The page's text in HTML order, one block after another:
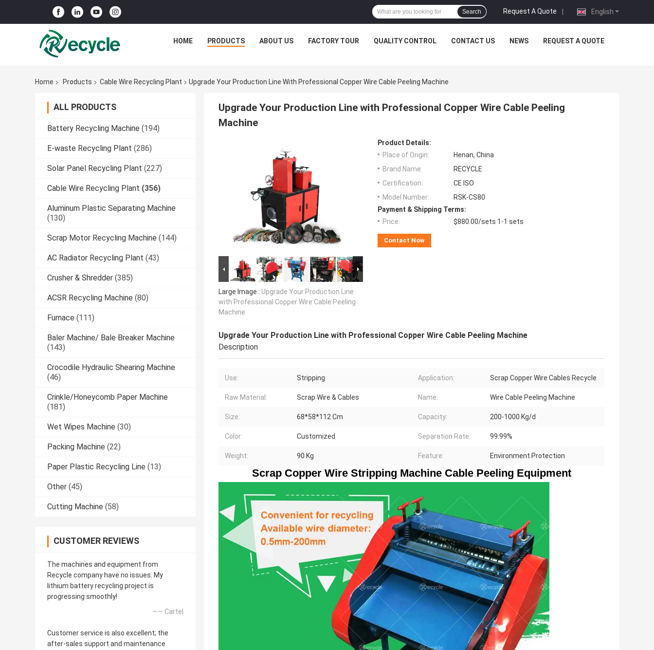
English
Request A Quote |
Search
HOME PRODUCTS ABOUT US FACTORY TOUR QUALITY CONTROL CONTACT US NEWS REQUEST A QUOTE
Home Products Cable Wire Recycling Plant Upgrade Your Production Line With Professional Copper Wire Cable Peeling Machine
ALL PRODUCTS
Battery Recycling Machine (194)
E-waste Recycling Plant (286)
Solar Panel Recycling Plant (227)
Cable Wire Recycling Plant (356)
Aluminum Plastic Separating Machine
(130)
Scrap Motor Recycling Machine (144)
AC Radiator Recycling Plant (43)
Crusher & Shredder (385)
ACSR Recycling Machine (80)
Furnace (111)
Baler Machine/ Bale Breaker Machine
(143)
Crocodile Hydraulic Shearing Machine
(46)
Crinkle/Honeycomb Paper Machine
(181)
Wet Wipes Machine (30)
Packing Machine (22)
Paper Plastic Recycling Line (13)
Other (45)
Cutting Machine (58)
CUSTOMER REVIEWS
The machines and equipment from
Recycle company have no issues. My
lithium battery recycling project is
progressing smoothly!
—— Cartel
Customer service is also excellent; the
after-sales support and maintenance
Upgrade Your Production Line with Professional Copper Wire Cable Peeling
Machine
Large Image : Upgrade Your Production Line
with Professional Copper Wire Cable Peeling
Machine
Product Details:
Place of Origin:
Henan, China
Brand Name:
RECYCLE
Certification:
CE ISO
Model Number:
RSK-CS80
Payment & Shipping Terms:
Price:
$880.00/sets 1-1 sets
Contact Now
Upgrade Your Production Line with Professional Copper Wire Cable Peeling Machine
Description
Use: Stripping Application: Scrap Copper Wire Cables Recycle
Raw Material: Scrap Wire & Cables Name: Wire Cable Peeling Machine
Size: 68*58*112 Cm Capacity: 200-1000 Kg/d
Color: Customized Separation Rate: 99.99%
Weight: 90 Kg Feature: Environment Protection
Scrap Copper Wire Stripping Machine Cable Peeling Equipment